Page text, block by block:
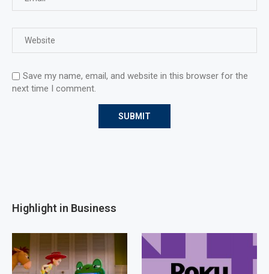
Save my name, email, and website in this browser for the
next time I comment.
Highlight in Business